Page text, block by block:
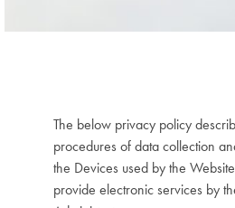
The below privacy policy
procedures of data collection
the Devices used by the
provide electronic services by